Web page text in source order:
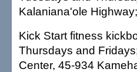
Kalaniana'ole
Kick Start fitness
Thursdays and
Center, 45-934